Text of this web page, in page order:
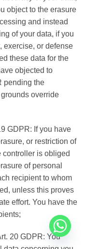
object to the erasure
and instead
of your data, if you
exercise, or defense
these data for the
objected to
pending the
override
GDPR: If you have
or restriction of
controller is obliged
of personal
recipient to whom
unless this proves
effort. You have the
20 GDPR: You